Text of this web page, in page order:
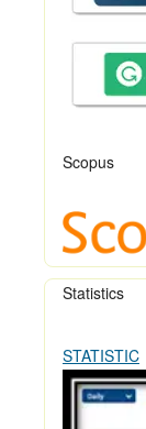
Scopus
Statistics
STATISTIC